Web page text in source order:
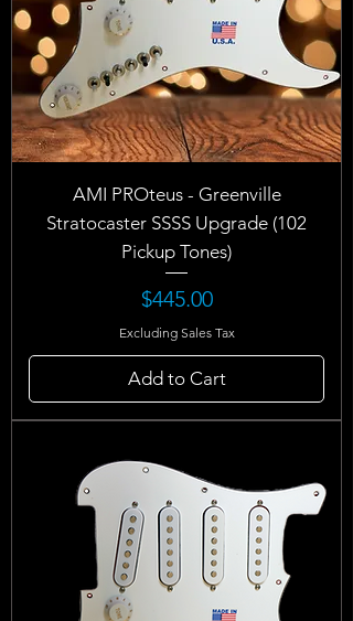
AMI PROteus - Greenville
Stratocaster SSSS Upgrade (102
Pickup Tones)
Price
$445.00
Excluding Sales Tax
Add to Cart